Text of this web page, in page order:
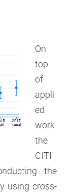
On
top
of
appli
ed
work
the
CITI
the
using cross-